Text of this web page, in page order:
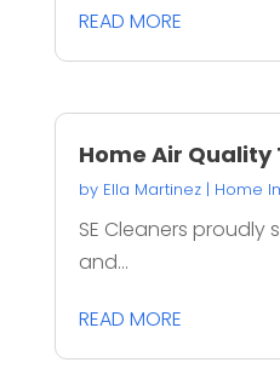
READ MORE
Home Air Quality
by Ella Martinez| Home
SE Cleaners proudly
and...
READ MORE